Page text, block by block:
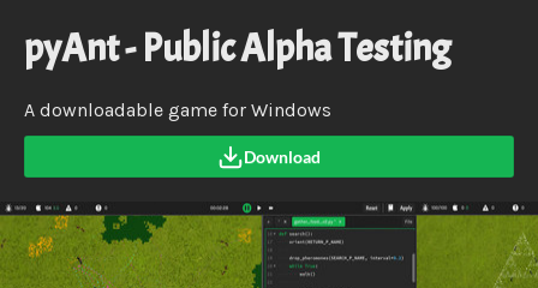
pyAnt - Public Alpha Testing
A downloadable game for Windows
Download